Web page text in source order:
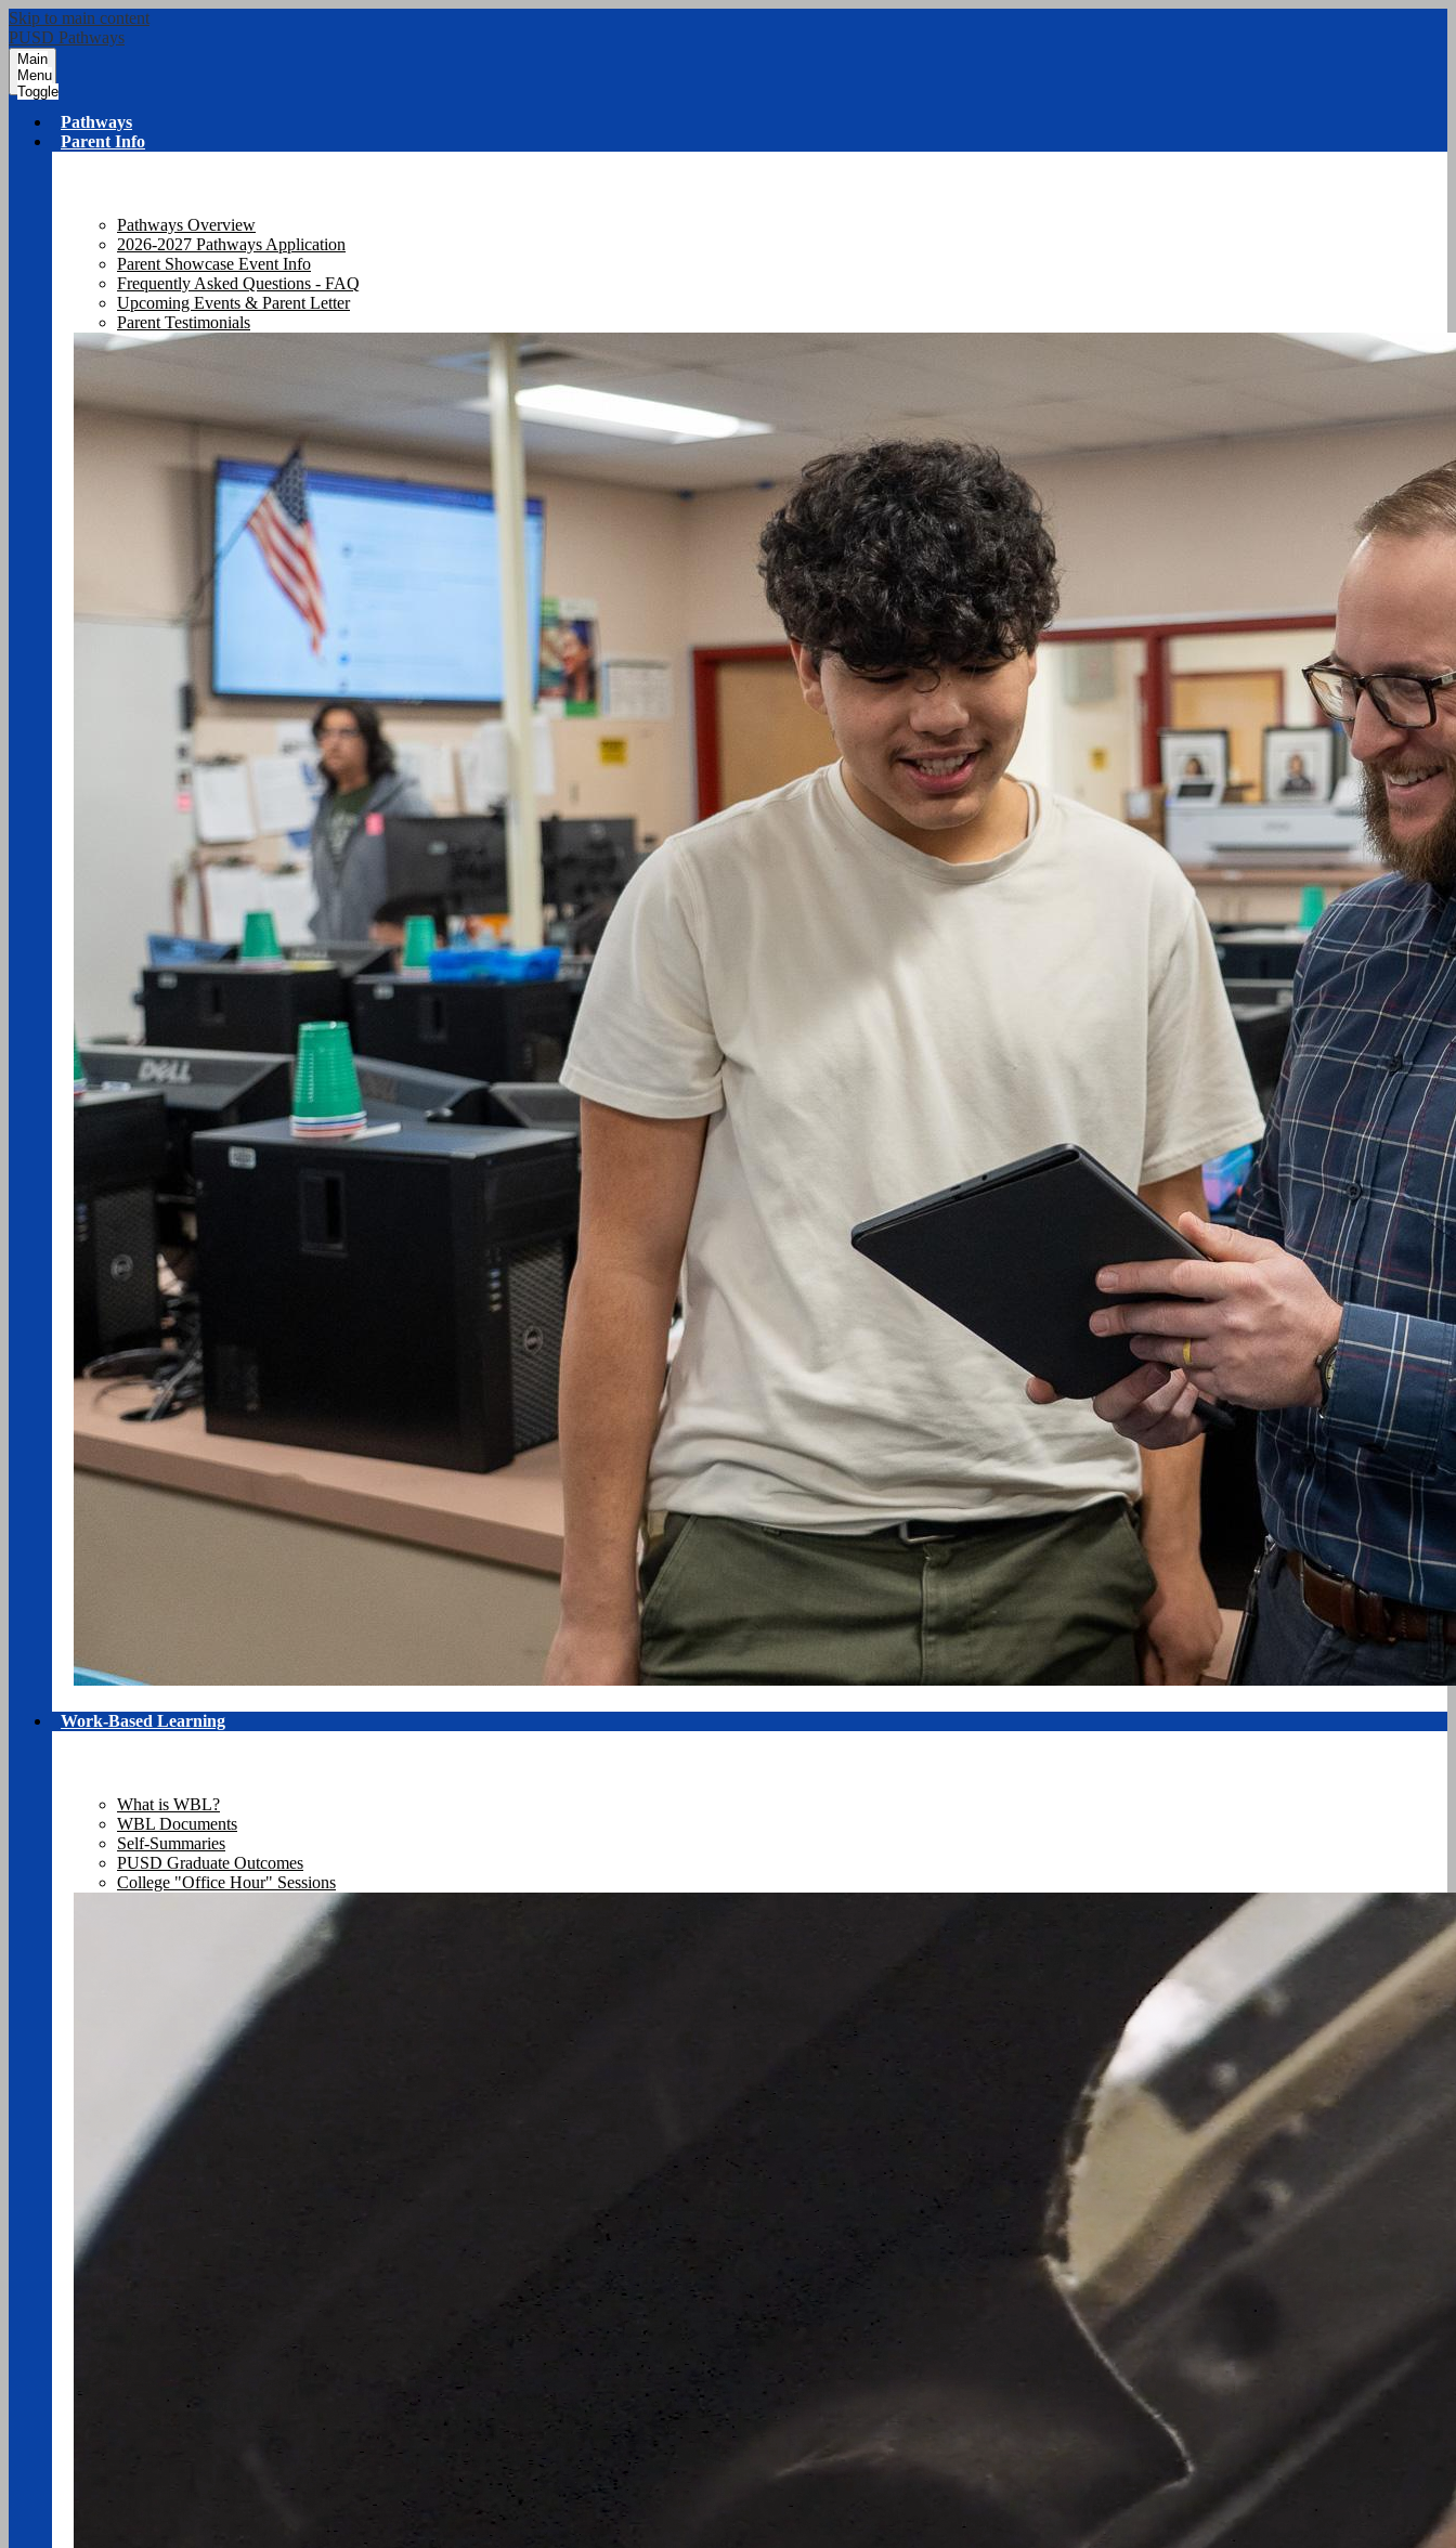
Skip to main content
PUSD Pathways
Main
Menu
Toggle
Pathways
Parent Info
Pathways Overview
2026-2027 Pathways Application
Parent Showcase Event Info
Frequently Asked Questions - FAQ
Upcoming Events & Parent Letter
Parent Testimonials
Work-Based Learning
What is WBL?
WBL Documents
Self-Summaries
PUSD Graduate Outcomes
College "Office Hour" Sessions